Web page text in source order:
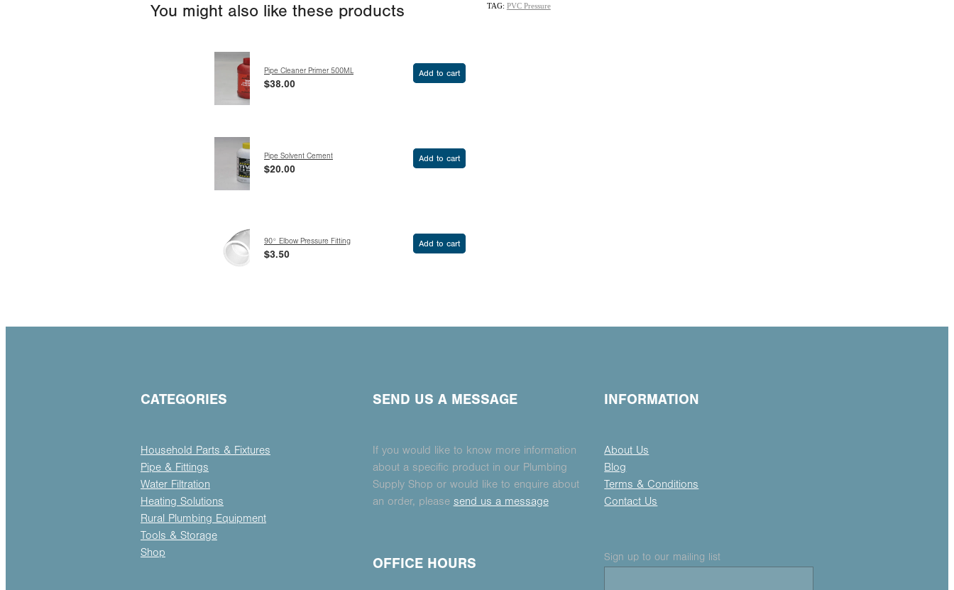
You might also like these products
Pipe Cleaner Primer 500ML
$38.00
Add to cart
Pipe Solvent Cement
$20.00
Add to cart
90° Elbow Pressure Fitting
$3.50
Add to cart
TAG: PVC Pressure
CATEGORIES
Household Parts & Fixtures
Pipe & Fittings
Water Filtration
Heating Solutions
Rural Plumbing Equipment
Tools & Storage
Shop
SEND US A MESSAGE
If you would like to know more information
about a specific product in our Plumbing
Supply Shop or would like to enquire about
an order, please send us a message
OFFICE HOURS
INFORMATION
About Us
Blog
Terms & Conditions
Contact Us
Sign up to our mailing list